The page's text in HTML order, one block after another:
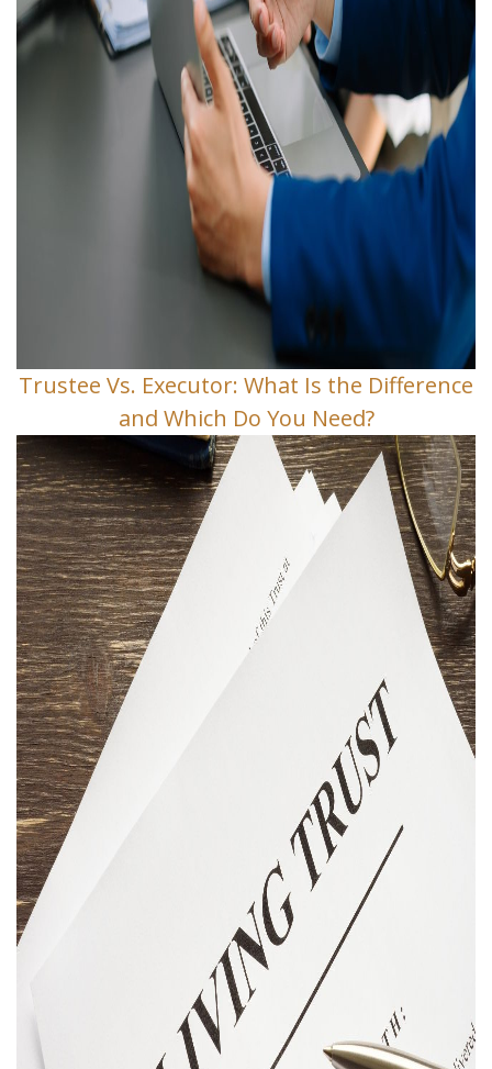
Trustee Vs. Executor: What Is the Difference
and Which Do You Need?